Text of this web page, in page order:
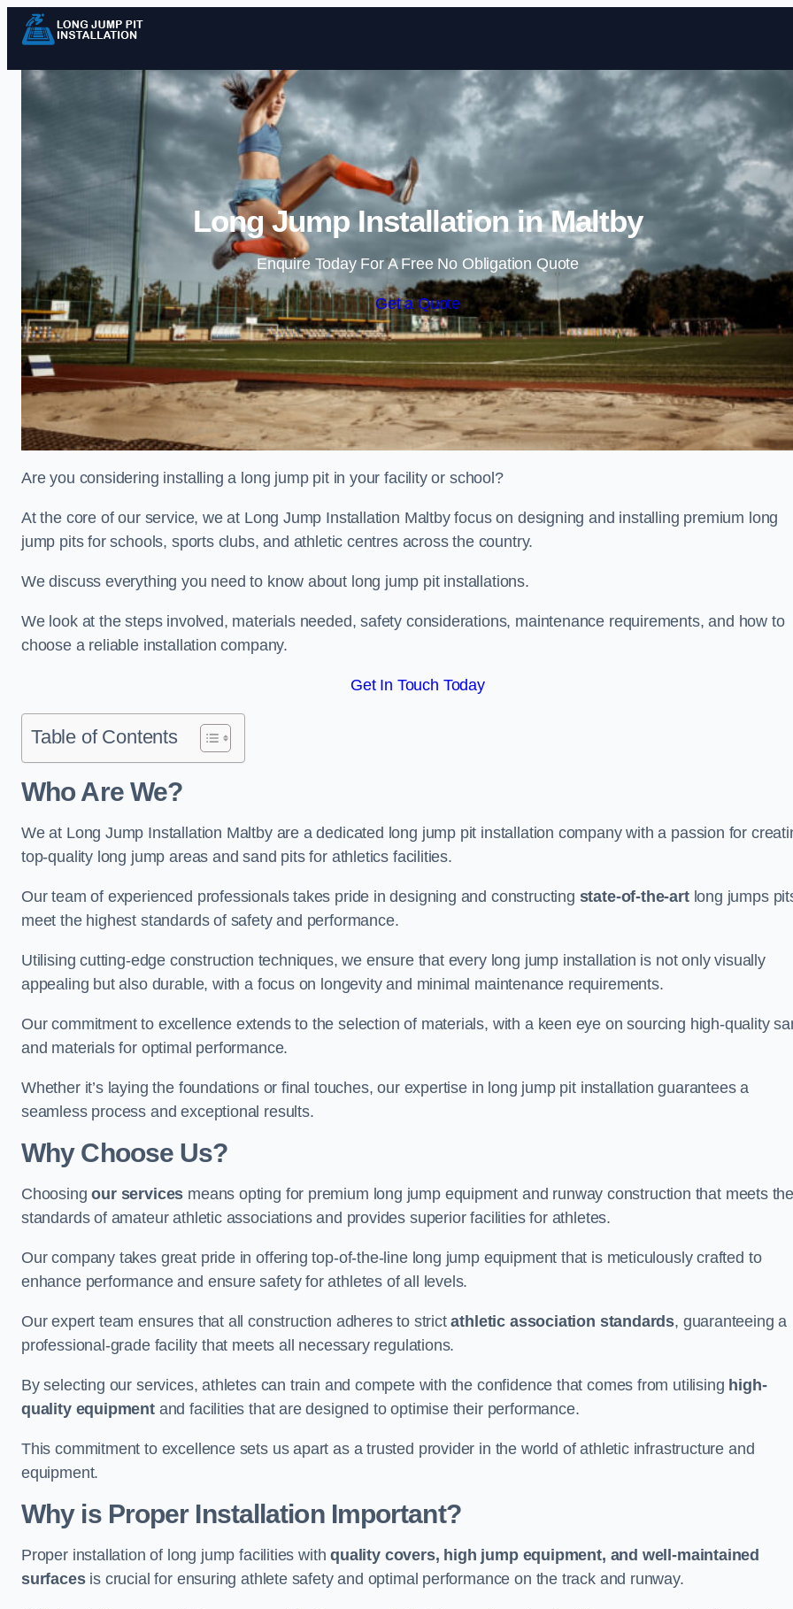
Skip to content
Long Jump Installation in Maltby
Enquire Today For A Free No Obligation Quote
Get a Quote
Are you considering installing a long jump pit in your facility or school?
At the core of our service, we at Long Jump Installation Maltby focus on designing and installing premium long
jump pits for schools, sports clubs, and athletic centres across the country.
We discuss everything you need to know about long jump pit installations.
We look at the steps involved, materials needed, safety considerations, maintenance requirements, and how to
choose a reliable installation company.
Get In Touch Today
Table of Contents
Who Are We?
We at Long Jump Installation Maltby are a dedicated long jump pit installation company with a passion for
top-quality long jump areas and sand pits for athletics facilities.
Our team of experienced professionals takes pride in designing and constructing state-of-the-artlong jumps
meet the highest standards of safety and performance.
Utilising cutting-edge construction techniques, we ensure that every long jump installation is not only visually
appealing but also durable, with a focus on longevity and minimal maintenance requirements.
Our commitment to excellence extends to the selection of materials, with a keen eye on sourcing high-quality
and materials for optimal performance.
Whether it’s laying the foundations or final touches, our expertise in long jump pit installation guarantees a
seamless process and exceptional results.
Why Choose Us?
Choosingour services means opting for premium long jump equipment and runway construction that meets
standards of amateur athletic associations and provides superior facilities for athletes.
Our company takes great pride in offering top-of-the-line long jump equipment that is meticulously crafted to
enhance performance and ensure safety for athletes of all levels.
Our expert team ensures that all construction adheres to strictathletic association standards, guaranteeing a
professional-grade facility that meets all necessary regulations.
By selecting our services, athletes can train and compete with the confidence that comes from utilising high-
quality equipmentand facilities that are designed to optimise their performance.
This commitment to excellence sets us apart as a trusted provider in the world of athletic infrastructure and
equipment.
Why is Proper Installation Important?
Proper installation of long jump facilities withquality covers, high jump equipment, and well-maintained
surfacesis crucial for ensuring athlete safety and optimal performance on the track and runway.